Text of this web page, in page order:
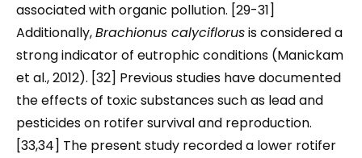
associated with organic pollution. [29-31]
Additionally,Brachionus calyciflorusis considered a
strong indicator of eutrophic conditions (Manickam
et al., 2012). [32] Previous studies have documented
the effects of toxic substances such as lead and
pesticides on rotifer survival and reproduction.
[33,34] The present study recorded a lower rotifer